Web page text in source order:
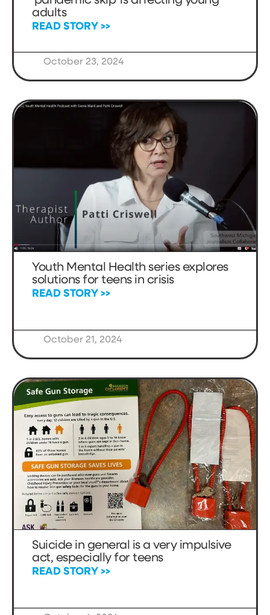
adults
READ STORY >>
October 23, 2024
Youth Mental Health series explores
solutions for teens in crisis
READ STORY >>
October 21, 2024
Suicide in general is a very impulsive
act, especially for teens
READ STORY >>